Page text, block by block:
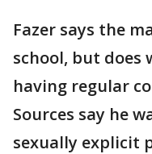
Fazer says the
school, but does
having regular
Sources say he
sexually explicit